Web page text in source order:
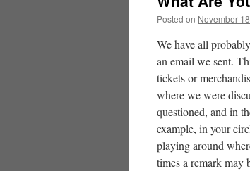
Posted on November
We have all
an email we sent.
tickets or
where we were
questioned, and in
example, in your
playing around
times a remark may